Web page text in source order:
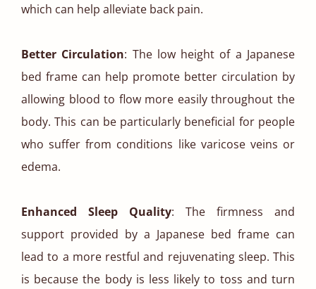
which can help alleviate back pain.
Better Circulation: The low height of a Japanese
bed frame can help promote better circulation by
allowing blood to flow more easily throughout the
body. This can be particularly beneficial for people
who suffer from conditions like varicose veins or
edema.
Enhanced Sleep Quality: The firmness and
support provided by a Japanese bed frame can
lead to a more restful and rejuvenating sleep. This
is because the body is less likely to toss and turn